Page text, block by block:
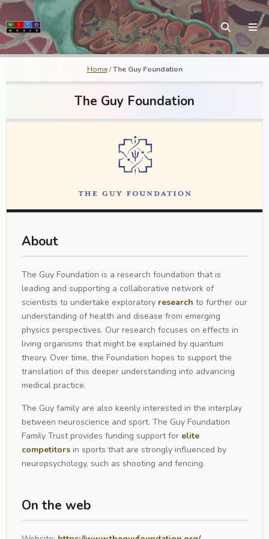
Home/The Guy Foundation
The Guy Foundation
About
The Guy Foundation is a research foundation that is
leading and supporting a collaborative network of
scientists to undertake exploratory research to further our
understanding of health and disease from emerging
physics perspectives. Our research focuses on effects in
living organisms that might be explained by quantum
theory. Over time, the Foundation hopes to support the
translation of this deeper understanding into advancing
medical practice.
The Guy family are also keenly interested in the interplay
between neuroscience and sport. The Guy Foundation
Family Trust provides funding support for elite
competitors in sports that are strongly influenced by
neuropsychology, such as shooting and fencing.
On the web